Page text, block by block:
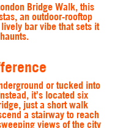
Bridge Walk, this
an outdoor‑rooftop
bar vibe that sets it
or tucked into
it’s located six
just a short walk
a stairway to reach
views of the city